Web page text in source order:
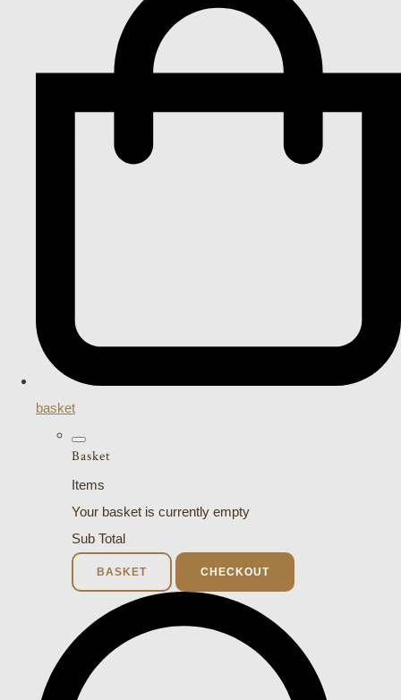
basket
Basket
Items
Your basket is currently empty
Sub Total
BASKET CHECKOUT